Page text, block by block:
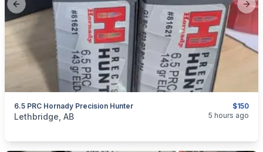
Previous slide
$150
6.5 PRC Hornady Precision Hunter
categories:Sporting GoodsGuns
Lethbridge, AB 5 hours ago